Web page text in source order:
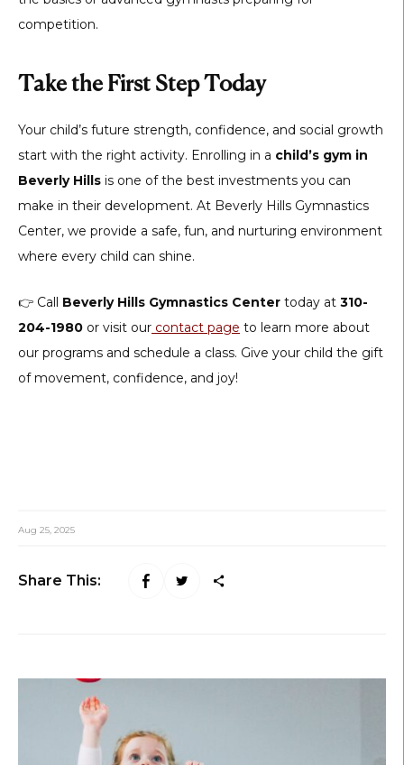
competition.
Take the First Step Today
Your child’s future strength, confidence, and social growth
start with the right activity. Enrolling in a child’s gym in
Beverly Hills is one of the best investments you can
make in their development. At Beverly Hills Gymnastics
Center, we provide a safe, fun, and nurturing environment
where every child can shine.
👉 Call Beverly Hills Gymnastics Center today at 310-
204-1980 or visit our contact page to learn more about
our programs and schedule a class. Give your child the gift
of movement, confidence, and joy!
Aug 25, 2025
Share This: